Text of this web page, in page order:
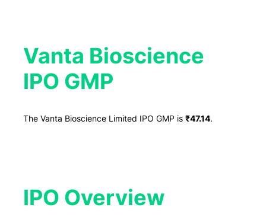
Vanta Bioscience
IPO GMP
The Vanta Bioscience Limited IPO GMP is ₹47.14.
IPO Overview​